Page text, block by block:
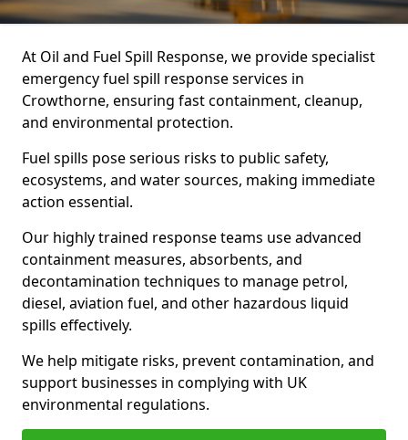
At Oil and Fuel Spill Response, we provide specialist
emergency fuel spill response services in
Crowthorne, ensuring fast containment, cleanup,
and environmental protection.
Fuel spills pose serious risks to public safety,
ecosystems, and water sources, making immediate
action essential.
Our highly trained response teams use advanced
containment measures, absorbents, and
decontamination techniques to manage petrol,
diesel, aviation fuel, and other hazardous liquid
spills effectively.
We help mitigate risks, prevent contamination, and
support businesses in complying with UK
environmental regulations.